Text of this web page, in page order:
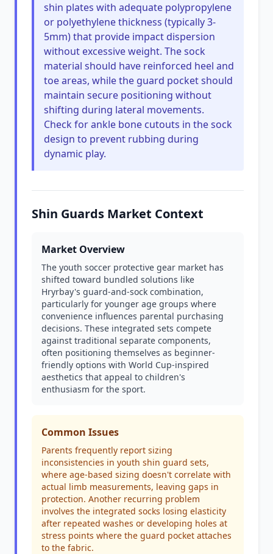
shin plates with adequate polypropylene
or polyethylene thickness (typically 3-
5mm) that provide impact dispersion
without excessive weight. The sock
material should have reinforced heel and
toe areas, while the guard pocket should
maintain secure positioning without
shifting during lateral movements.
Check for ankle bone cutouts in the sock
design to prevent rubbing during
dynamic play.
Shin Guards Market Context
Market Overview
The youth soccer protective gear market has
shifted toward bundled solutions like
Hryrbay's guard-and-sock combination,
particularly for younger age groups where
convenience influences parental purchasing
decisions. These integrated sets compete
against traditional separate components,
often positioning themselves as beginner-
friendly options with World Cup-inspired
aesthetics that appeal to children's
enthusiasm for the sport.
Common Issues
Parents frequently report sizing
inconsistencies in youth shin guard sets,
where age-based sizing doesn't correlate with
actual limb measurements, leaving gaps in
protection. Another recurring problem
involves the integrated socks losing elasticity
after repeated washes or developing holes at
stress points where the guard pocket attaches
to the fabric.